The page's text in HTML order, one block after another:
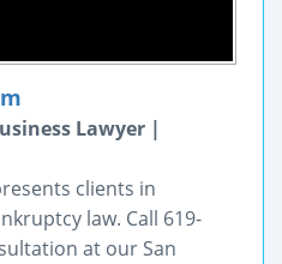
Lawyer |
clients in
law. Call 619-
at our San